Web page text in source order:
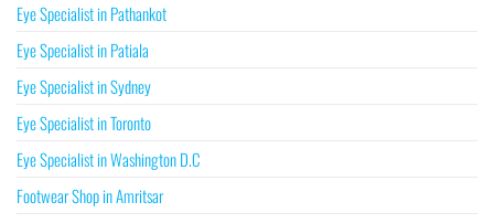
Eye Specialist in Pathankot
Eye Specialist in Patiala
Eye Specialist in Sydney
Eye Specialist in Toronto
Eye Specialist in Washington D.C
Footwear Shop in Amritsar